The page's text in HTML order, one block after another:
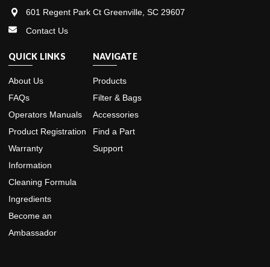
601 Regent Park Ct Greenville, SC 29607
Contact Us
QUICK LINKS
About Us
FAQs
Operators Manuals
Product Registration
Warranty
Information
Cleaning Formula
Ingredients
Become an
Ambassador
NAVIGATE
Products
Filter & Bags
Accessories
Find a Part
Support